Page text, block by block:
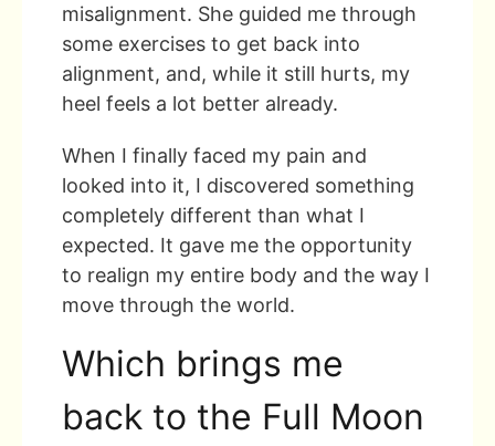
misalignment. She guided me through
some exercises to get back into
alignment, and, while it still hurts, my
heel feels a lot better already.
When I finally faced my pain and
looked into it, I discovered something
completely different than what I
expected. It gave me the opportunity
to realign my entire body and the way I
move through the world.
Which brings me
back to the Full Moon